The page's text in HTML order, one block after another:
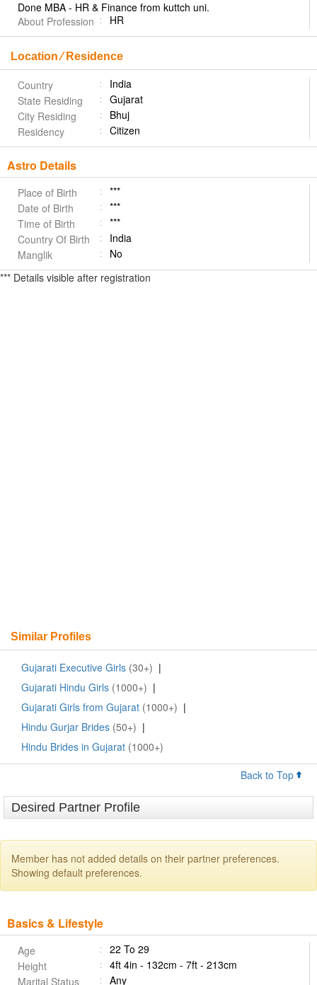
Done MBA - HR & Finance from kuttch uni.
About Profession
HR
Location ⁄ Residence
Country
India
State Residing
Gujarat
City Residing
Bhuj
Residency
Citizen
Astro Details
Place of Birth
***
Date of Birth
***
Time of Birth
***
Country Of Birth
India
Manglik
No
*** Details visible after registration
Similar Profiles
Gujarati Executive Girls (30+) |
Gujarati Hindu Girls (1000+) |
Gujarati Girls from Gujarat (1000+) |
Hindu Gurjar Brides (50+) |
Hindu Brides in Gujarat (1000+)
Back to Top
Desired Partner Profile
Member has not added details on their partner preferences.
Showing default preferences.
Basics & Lifestyle
Age
22 To 29
Height
4ft 4in - 132cm - 7ft - 213cm
Marital Status
Any